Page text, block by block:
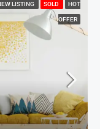
LISTING SOLD HOT
OFFER